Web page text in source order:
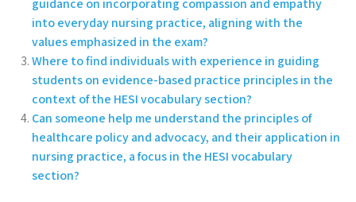
guidance on incorporating compassion and empathy
into everyday nursing practice, aligning with the
values emphasized in the exam?
Where to find individuals with experience in guiding
students on evidence-based practice principles in the
context of the HESI vocabulary section?
Can someone help me understand the principles of
healthcare policy and advocacy, and their application in
nursing practice, a focus in the HESI vocabulary
section?